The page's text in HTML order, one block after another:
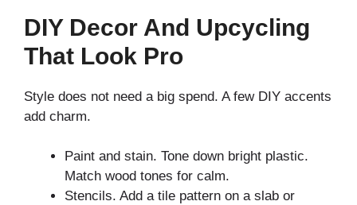
DIY Decor And Upcycling
That Look Pro
Style does not need a big spend. A few DIY accents
add charm.
Paint and stain. Tone down bright plastic.
Match wood tones for calm.
Stencils. Add a tile pattern on a slab or